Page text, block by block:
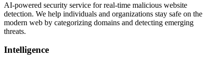
AI-powered security service for real-time malicious website
detection. We help individuals and organizations stay safe on the
modern web by categorizing domains and detecting emerging
threats.
Intelligence